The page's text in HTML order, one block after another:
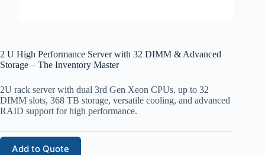
2 U High Performance Server with 32 DIMM & Advanced
Storage – The Inventory Master
2U rack server with dual 3rd Gen Xeon CPUs, up to 32
DIMM slots, 368 TB storage, versatile cooling, and advanced
RAID support for high performance.
Add to Quote